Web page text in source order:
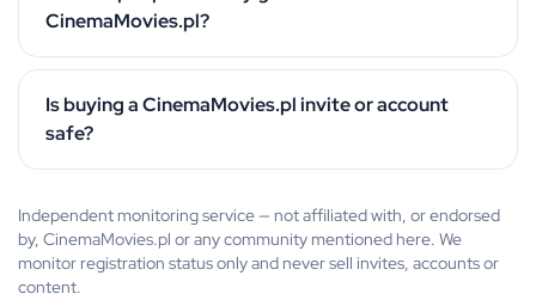
CinemaMovies.pl?
Is buying a CinemaMovies.pl invite or account
safe?
Independent monitoring service — not affiliated with, or endorsed
by, CinemaMovies.pl or any community mentioned here. We
monitor registration status only and never sell invites, accounts or
content.